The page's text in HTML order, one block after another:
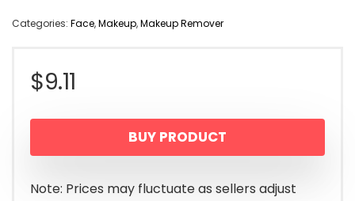
Categories: Face,Makeup,Makeup Remover
$9.11
BUY PRODUCT
Note: Prices may fluctuate as sellers adjust